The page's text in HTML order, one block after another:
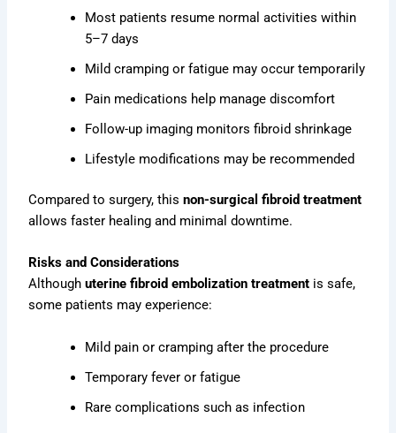
Most patients resume normal activities within
5–7 days
Mild cramping or fatigue may occur temporarily
Pain medications help manage discomfort
Follow-up imaging monitors fibroid shrinkage
Lifestyle modifications may be recommended
Compared to surgery, thisnon-surgical fibroid treatment
allows faster healing and minimal downtime.
Risks and Considerations
Althoughuterine fibroid embolization treatment is safe,
some patients may experience:
Mild pain or cramping after the procedure
Temporary fever or fatigue
Rare complications such as infection